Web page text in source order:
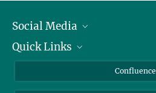
Social Media
Linkedin
Quick Links
Confluence